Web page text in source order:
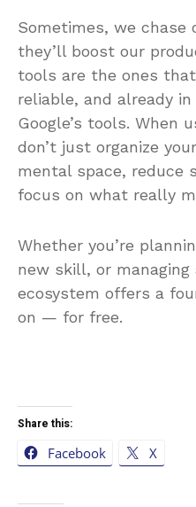
Sometimes, we chase
they’ll boost our
tools are the ones
reliable, and already
Google’s tools. When
don’t just organize
mental space, reduce
focus on what really
Whether you’re
new skill, or managing
ecosystem offers a
on — for free.
Share this:
Facebook
X